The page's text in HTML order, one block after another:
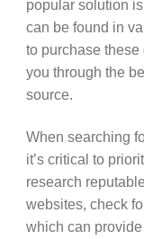
popular solution
can be found in
to purchase
you through the
source.
When searching
it’s critical to
research
websites, check
which can